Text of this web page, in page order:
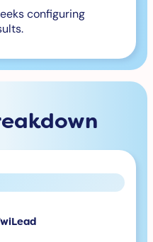
configuring